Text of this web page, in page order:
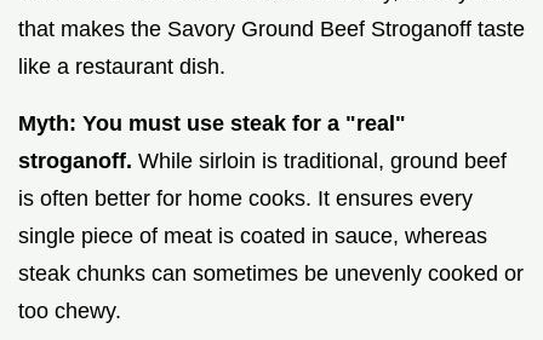
that makes the Savory Ground Beef Stroganoff taste
like a restaurant dish.
Myth: You must use steak for a "real"
stroganoff. While sirloin is traditional, ground beef
is often better for home cooks. It ensures every
single piece of meat is coated in sauce, whereas
steak chunks can sometimes be unevenly cooked or
too chewy.